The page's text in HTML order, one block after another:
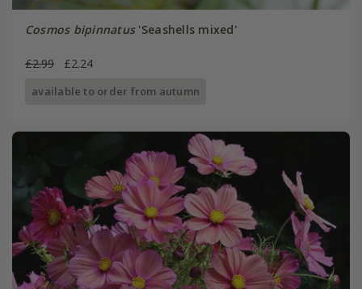
Cosmos bipinnatus'Seashells mixed'
£2.99 £2.24
available to order from autumn